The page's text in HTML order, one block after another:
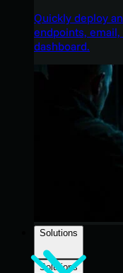
Quickly deploy
endpoints,
dashboard.
Solutions
Solutions